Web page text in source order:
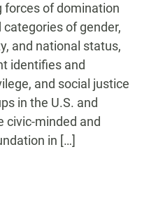
forces of domination
of gender,
and national status,
identifies and
and social justice
in the U.S. and
civic-minded and
in […]